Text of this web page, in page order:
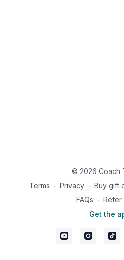
© 2026 Coach
Terms ∙ Privacy ∙ Buy gift
FAQs ∙ Refer
Get the